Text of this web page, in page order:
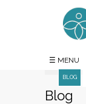
☰ MENU
BLOG
Blog